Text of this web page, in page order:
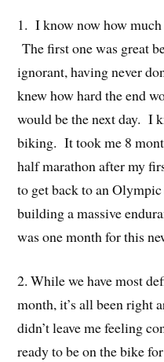
1. I know now how
The first one was great
ignorant, having never
knew how hard the end
would be the next day. I
biking. It took me 8
half marathon after my
to get back to an
building a massive
was one month for this
2. While we have most
month, it’s all been right
didn’t leave me feeling
ready to be on the bike